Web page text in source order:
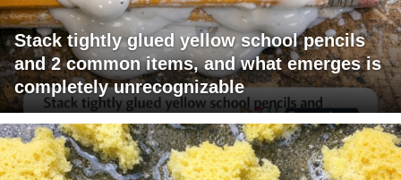
Stack tightly glued yellow school pencils
and 2 common items, and what emerges is
completely unrecognizable